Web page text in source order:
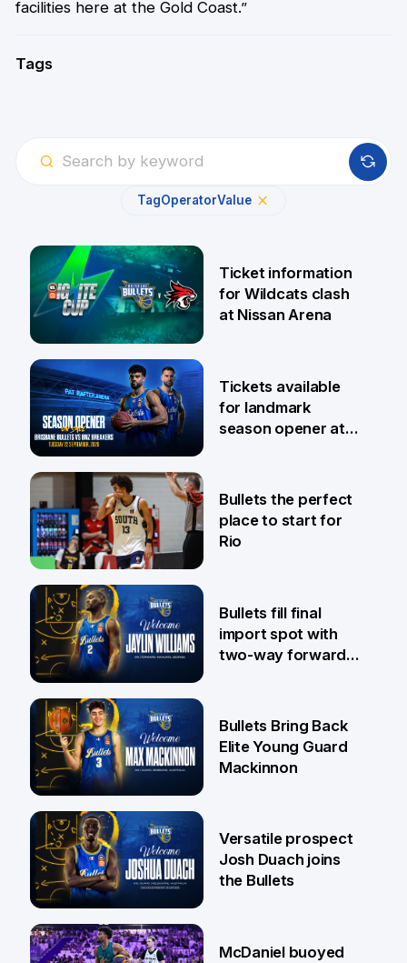
facilities here at the Gold Coast.”
Tags
TagOperatorValue
6 Aug
Ticket information
for Wildcats clash
at Nissan Arena
31 Jul
Tickets available
for landmark
season opener at
29 Jul
Bullets the perfect
place to start for
Rio
29 Jul
Bullets fill final
import spot with
two-way forward
29 Jul
Bullets Bring Back
Elite Young Guard
Mackinnon
28 Jul
Versatile prospect
Josh Duach joins
the Bullets
McDaniel buoyed